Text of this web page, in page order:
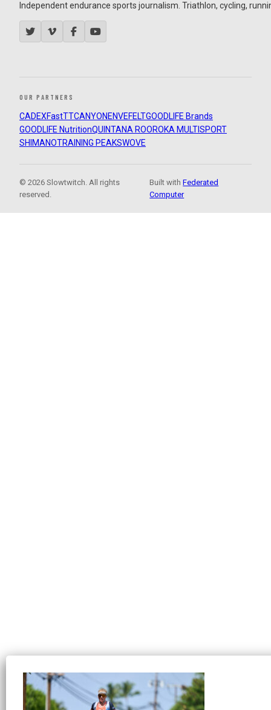
Independent endurance sports journalism. Triathlon, cycling,
OUR PARTNERS
CADEXFastTTCANYON ENVEFELTGOODLIFE Brands
GOODLIFE NutritionQUINTANA ROOROKA MULTISPORT
SHIMANOTRAINING PEAKSWOVE
© 2026 Slowtwitch. All rights
reserved.
Built withFederated
Computer